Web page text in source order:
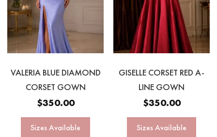
VALERIA BLUE DIAMOND
CORSET GOWN
$350.00
Sizes Available
GISELLE CORSET RED A-
LINE GOWN
$350.00
Sizes Available